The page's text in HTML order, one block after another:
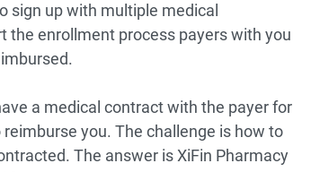
sign up with multiple medical
the enrollment process payers with you
a medical contract with the payer for
you. The challenge is how to
The answer is XiFin Pharmacy